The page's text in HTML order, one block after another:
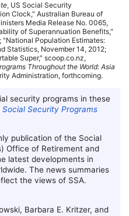
, US Social Security
Clock," Australian Bureau of
Media Release No. 0065,
of Superannuation Benefits,"
"National Population Estimates:
Statistics, November 14, 2012;
Super," scoop.co.nz,
Throughout the World: Asia
Administration, forthcoming.
security programs in these
Social Security Programs
publication of the Social
Office of Retirement and
latest developments in
The news summaries
the views of SSA.
Barbara E. Kritzer, and